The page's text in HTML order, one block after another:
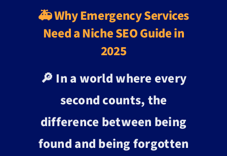
🚑 Why Emergency Services
Need a Niche SEO Guide in
2025
🔎 In a world where every
second counts, the
difference between being
found and being forgotten